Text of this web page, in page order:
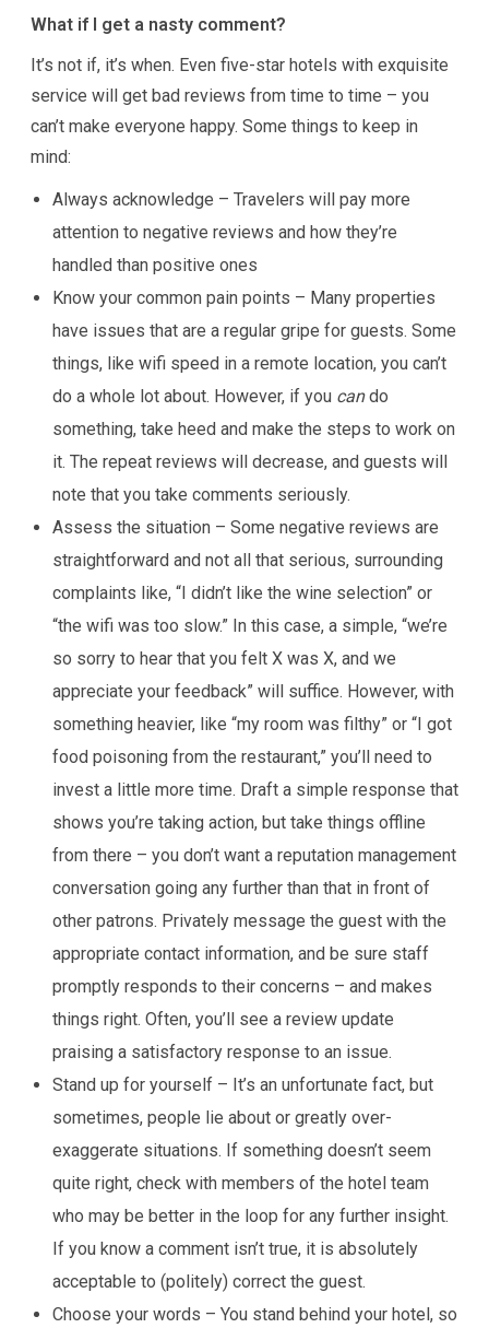
What if I get a nasty comment?
It’s not if, it’s when. Even five-star hotels with exquisite
service will get bad reviews from time to time – you
can’t make everyone happy. Some things to keep in
mind:
Always acknowledge – Travelers will pay more
attention to negative reviews and how they’re
handled than positive ones
Know your common pain points – Many properties
have issues that are a regular gripe for guests. Some
things, like wifi speed in a remote location, you can’t
do a whole lot about. However, if you cando
something, take heed and make the steps to work on
it. The repeat reviews will decrease, and guests will
note that you take comments seriously.
Assess the situation – Some negative reviews are
straightforward and not all that serious, surrounding
complaints like, “I didn’t like the wine selection” or
“the wifi was too slow.” In this case, a simple, “we’re
so sorry to hear that you felt X was X, and we
appreciate your feedback” will suffice. However, with
something heavier, like “my room was filthy” or “I got
food poisoning from the restaurant,” you’ll need to
invest a little more time. Draft a simple response that
shows you’re taking action, but take things offline
from there – you don’t want a reputation management
conversation going any further than that in front of
other patrons. Privately message the guest with the
appropriate contact information, and be sure staff
promptly responds to their concerns – and makes
things right. Often, you’ll see a review update
praising a satisfactory response to an issue.
Stand up for yourself – It’s an unfortunate fact, but
sometimes, people lie about or greatly over-
exaggerate situations. If something doesn’t seem
quite right, check with members of the hotel team
who may be better in the loop for any further insight.
If you know a comment isn’t true, it is absolutely
acceptable to (politely) correct the guest.
Choose your words – You stand behind your hotel, so